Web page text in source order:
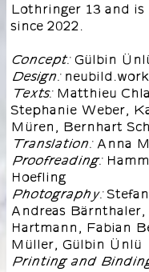
Lothringer 13 and
since 2022.
Concept:Gülbin
Design:
Texts:Matthieu
Stephanie Weber,
Müren, Bernhart
Translation:Anna
Proofreading:
Hoefling
Photography:
Andreas
Hartmann, Fabian
Müller, Gülbin Ünlü
Printing and